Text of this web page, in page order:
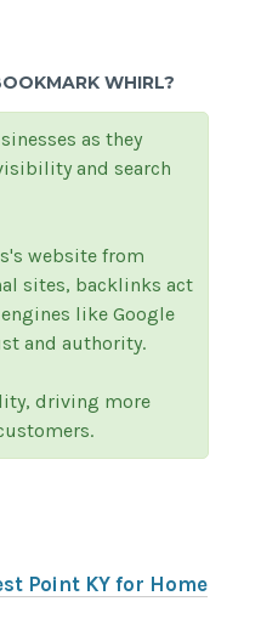
WHIRL?
as they
and search
website from
sites, backlinks act
like Google
and authority.
driving more
Point KY for Home